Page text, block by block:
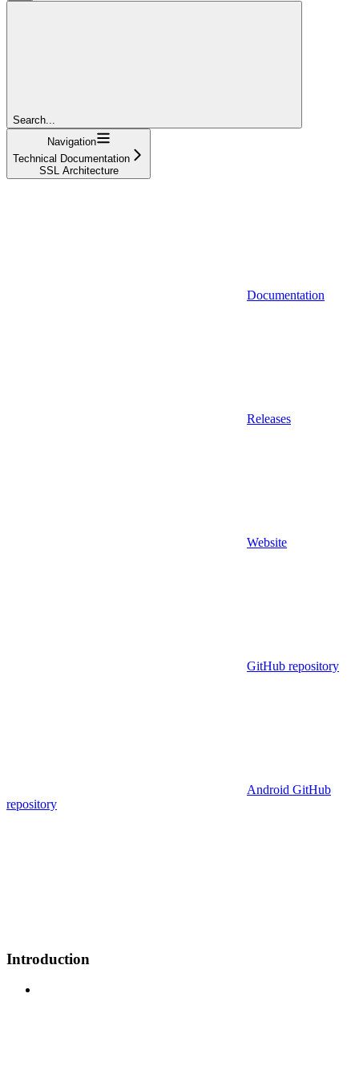
Search...
Navigation
Technical Documentation
SSL Architecture
Documentation
Releases
Website
GitHub repository
Android GitHub
repository
Introduction